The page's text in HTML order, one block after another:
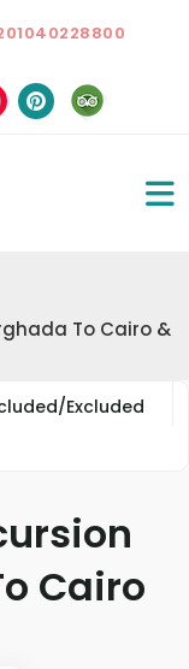
To Cairo &
Excluded
Cairo